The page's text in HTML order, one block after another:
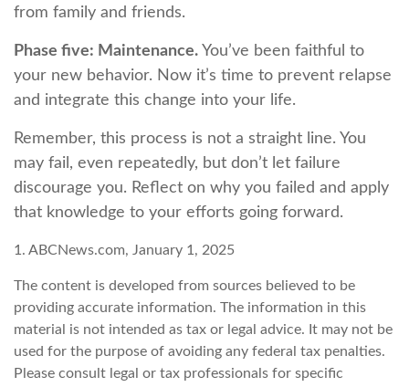
from family and friends.
Phase five: Maintenance. You’ve been faithful to
your new behavior. Now it’s time to prevent relapse
and integrate this change into your life.
Remember, this process is not a straight line. You
may fail, even repeatedly, but don’t let failure
discourage you. Reflect on why you failed and apply
that knowledge to your efforts going forward.
1. ABCNews.com, January 1, 2025
The content is developed from sources believed to be
providing accurate information. The information in this
material is not intended as tax or legal advice. It may not be
used for the purpose of avoiding any federal tax penalties.
Please consult legal or tax professionals for specific